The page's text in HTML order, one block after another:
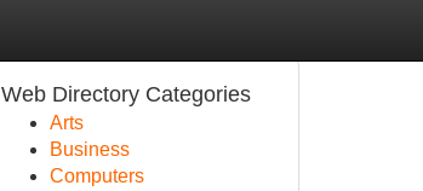
Web Directory Categories
Arts
Business
Computers